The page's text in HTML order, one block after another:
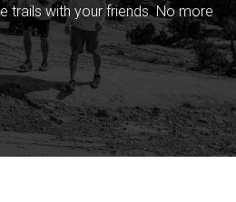
trails with your friends. No more